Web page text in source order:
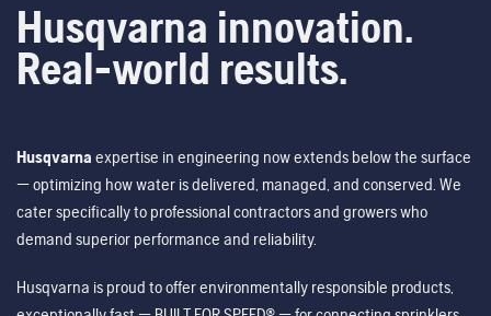
Husqvarna innovation.
Real-world results.
Husqvarna expertise in engineering now extends below the surface
— optimizing how water is delivered, managed, and conserved. We
cater specifically to professional contractors and growers who
demand superior performance and reliability.
Husqvarna is proud to offer environmentally responsible products,